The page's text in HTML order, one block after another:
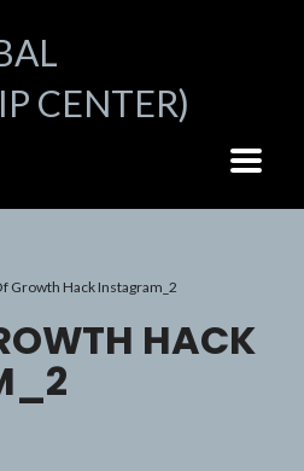
Growth Hack Instagram_2
HACK